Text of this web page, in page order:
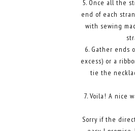
5. Once all the
end of each
with sewing
6. Gather ends
excess) or a
tie the
7. Voila! A nice
Sorry if the